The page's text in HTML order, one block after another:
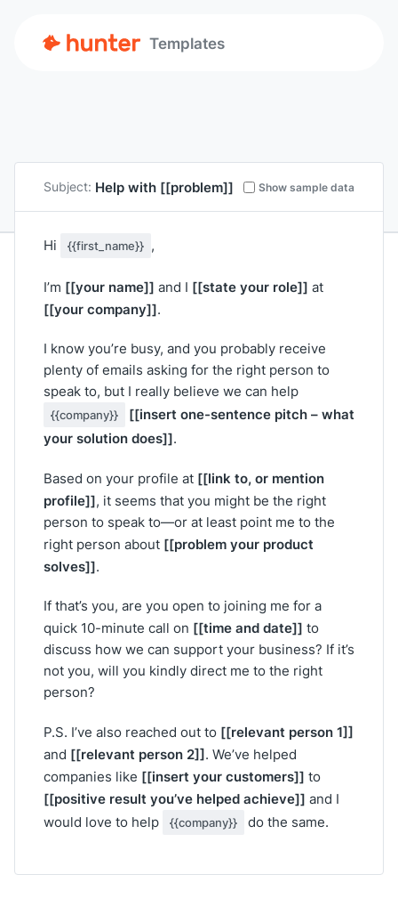
Templates
Subject: Help with [[problem]] Show sample data
Hi {{first_name}} ,
I’m [[your name]] and I [[state your role]] at
[[your company]].
I know you’re busy, and you probably receive
plenty of emails asking for the right person to
speak to, but I really believe we can help
{{company}}
[[insert one-sentence pitch – what
your solution does]].
Based on your profile at [[link to, or mention
profile]], it seems that you might be the right
person to speak to—or at least point me to the
right person about [[problem your product
solves]].
If that’s you, are you open to joining me for a
quick 10-minute call on [[time and date]] to
discuss how we can support your business? If it’s
not you, will you kindly direct me to the right
person?
P.S. I’ve also reached out to [[relevant person 1]]
and [[relevant person 2]]. We’ve helped
companies like [[insert your customers]] to
[[positive result you’ve helped achieve]] and I
would love to help
{{company}} do the same.